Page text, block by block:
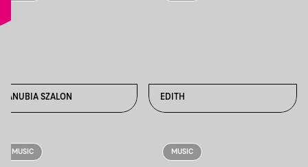
DANUBIA SZALON EDITH
MUSIC MUSIC